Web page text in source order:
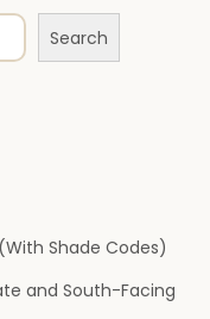
Search
Shade Codes)
and South-Facing